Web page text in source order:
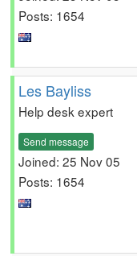
Posts: 1654
Les Bayliss
Help desk expert
Send message
Joined: 25 Nov 05
Posts: 1654